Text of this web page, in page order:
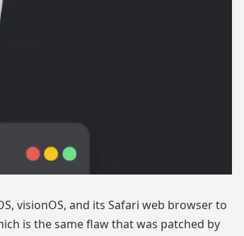
visionOS, and its Safari web browser to
is the same flaw that was patched by